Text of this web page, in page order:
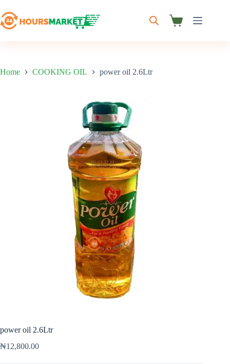
to
content
Shopping
Home COOKING OIL power oil 2.6Ltr
power oil 2.6Ltr
₦12,800.00